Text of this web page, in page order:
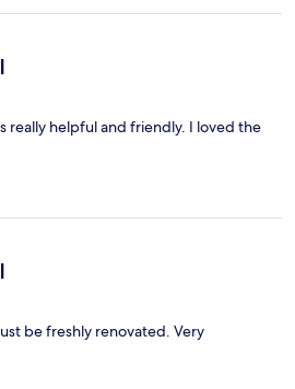
really helpful and friendly. I loved the
be freshly renovated. Very